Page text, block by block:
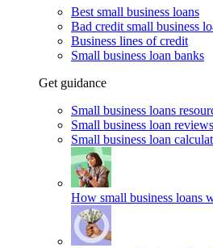
Best small business loans
Bad credit small business
Business lines of credit
Small business loan banks
Get guidance
Small business loans
Small business loan reviews
Small business loan
How small business loans